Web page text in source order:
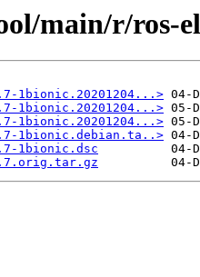
main/r/ros-
1bionic.20201204...>
1bionic.20201204...>
1bionic.20201204...>
1bionic.debian.ta..>
1bionic.dsc